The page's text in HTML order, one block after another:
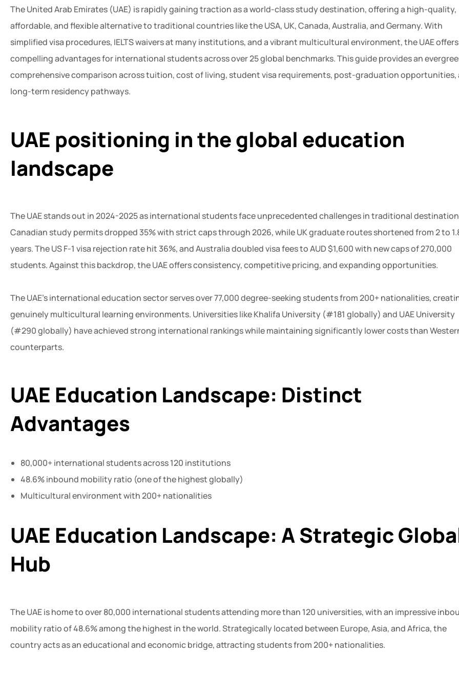
The United Arab Emirates (UAE) is rapidly gaining traction as a world-class study destination, offering a high-quality,
affordable, and flexible alternative to traditional countries like the USA, UK, Canada, Australia, and Germany. With
simplified visa procedures, IELTS waivers at many institutions, and a vibrant multicultural environment, the UAE offers
compelling advantages for international students across over 25 global benchmarks. This guide provides an
comprehensive comparison across tuition, cost of living, student visa requirements, post-graduation opportunities,
long-term residency pathways.
UAE positioning in the global education
landscape
The UAE stands out in 2024-2025 as international students face unprecedented challenges in traditional
Canadian study permits dropped 35% with strict caps through 2026, while UK graduate routes shortened from 2 to
years. The US F-1 visa rejection rate hit 36%, and Australia doubled visa fees to AUD $1,600 with new caps of 270,000
students. Against this backdrop, the UAE offers consistency, competitive pricing, and expanding opportunities.
The UAE’s international education sector serves over 77,000 degree-seeking students from 200+ nationalities,
genuinely multicultural learning environments. Universities like Khalifa University (#181 globally) and UAE University
(#290 globally) have achieved strong international rankings while maintaining significantly lower costs than
counterparts.
UAE Education Landscape: Distinct
Advantages
80,000+ international students across 120 institutions
48.6% inbound mobility ratio (one of the highest globally)
Multicultural environment with 200+ nationalities
UAE Education Landscape: A Strategic
Hub
The UAE is home to over 80,000 international students attending more than 120 universities, with an impressive
mobility ratio of 48.6% among the highest in the world. Strategically located between Europe, Asia, and Africa, the
country acts as an educational and economic bridge, attracting students from 200+ nationalities.